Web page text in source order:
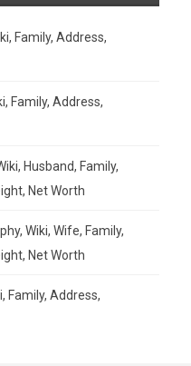
Family, Address,
Family, Address,
Husband, Family,
Net Worth
Wiki, Wife, Family,
Net Worth
Family, Address,